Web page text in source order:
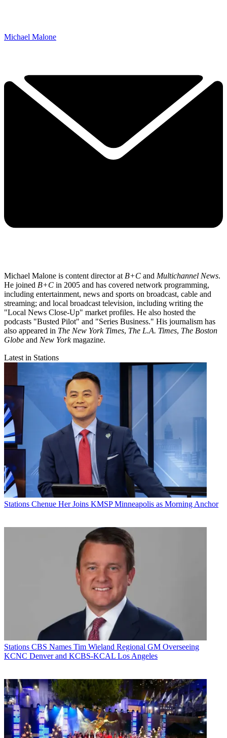
Michael Malone
Michael Malone is content director at B+C and Multichannel News.
He joined B+C in 2005 and has covered network programming,
including entertainment, news and sports on broadcast, cable and
streaming; and local broadcast television, including writing the
"Local News Close-Up" market profiles. He also hosted the
podcasts "Busted Pilot" and "Series Business." His journalism has
also appeared in The New York Times, The L.A. Times, The Boston
Globe and New Yorkmagazine.
Latest in Stations
Stations Chenue Her Joins KMSP Minneapolis as Morning Anchor
Stations CBS Names Tim Wieland Regional GM Overseeing
KCNC Denver and KCBS-KCAL Los Angeles